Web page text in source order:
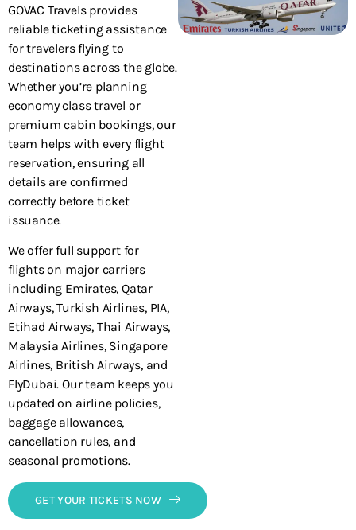
GOVAC Travels provides
reliable ticketing assistance
for travelers flying to
destinations across the globe.
Whether you’re planning
economy class travel or
premium cabin bookings, our
team helps with every flight
reservation, ensuring all
details are confirmed
correctly before ticket
issuance.
We offer full support for
flights on major carriers
including Emirates, Qatar
Airways, Turkish Airlines, PIA,
Etihad Airways, Thai Airways,
Malaysia Airlines, Singapore
Airlines, British Airways, and
FlyDubai. Our team keeps you
updated on airline policies,
baggage allowances,
cancellation rules, and
seasonal promotions.
GET YOUR TICKETS NOW